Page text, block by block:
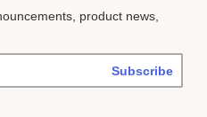
product news,
Subscribe